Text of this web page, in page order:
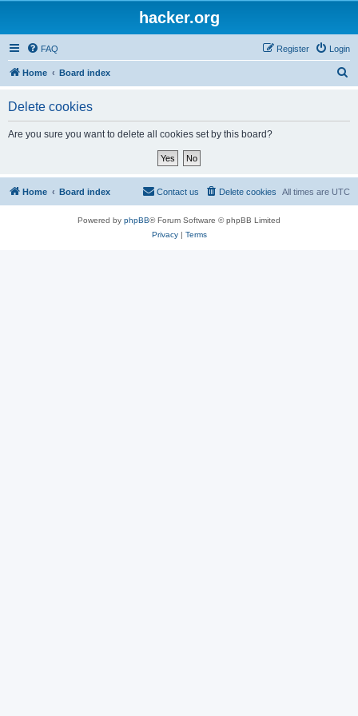
hacker.org
FAQ Login
Register
Home Board index
Delete cookies
Are you sure you want to delete all cookies set by this board?
Home Board index All times are UTC
Delete cookies
Contact us
Powered by phpBB® Forum Software © phpBB Limited
Privacy| Terms